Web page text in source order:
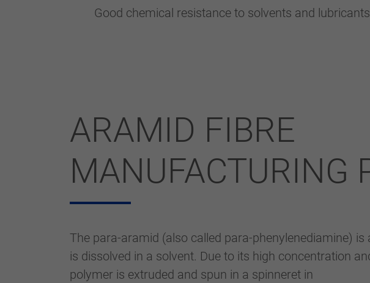
Good chemical resistance to solvents and lubricants
ARAMID FIBRE
MANUFACTURING
The para-aramid (also called para-phenylenediamine)
is dissolved in a solvent. Due to its high concentration
polymer is extruded and spun in a spinneret in